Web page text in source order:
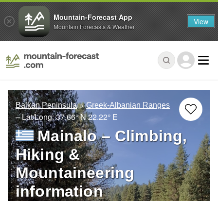
Balkan Peninsula Greek-Albanian Ranges
– Lat/Long:37.66° N22.22° E
Mainalo – Climbing,
Hiking &
Mountaineering
information
Mountain-Forecast App
Mountain Forecasts & Weather View